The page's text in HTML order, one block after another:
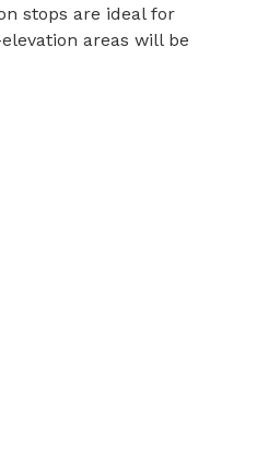
stops are ideal for
areas will be